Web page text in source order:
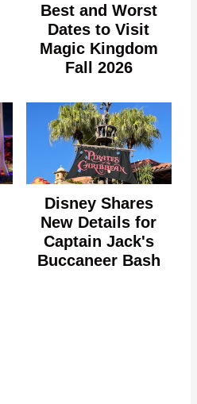
Best and Worst
Dates to Visit
Magic Kingdom
Fall 2026
Disney Shares
New Details for
Captain Jack's
Buccaneer Bash